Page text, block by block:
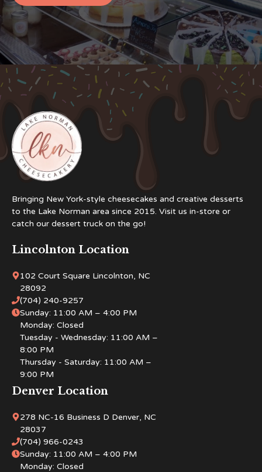
Bringing New York-style cheesecakes and creative desserts
to the Lake Norman area since 2015. Visit us in-store or
catch our dessert truck on the go!
Lincolnton Location
102 Court Square Lincolnton, NC
28092
(704) 240-9257
Sunday: 11:00 AM – 4:00 PM
Monday: Closed
Tuesday - Wednesday: 11:00 AM –
8:00 PM
Thursday - Saturday: 11:00 AM –
9:00 PM
Denver Location
278 NC-16 Business D Denver, NC
28037
(704) 966-0243
Sunday: 11:00 AM – 4:00 PM
Monday: Closed